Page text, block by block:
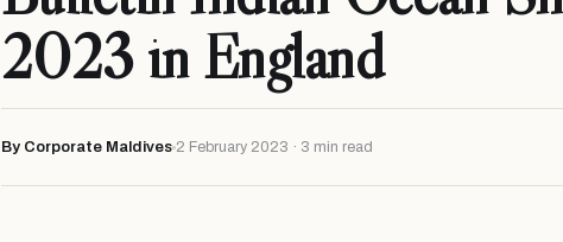
2023 in England
By Corporate Maldives 2 February 2023 · 3 min read